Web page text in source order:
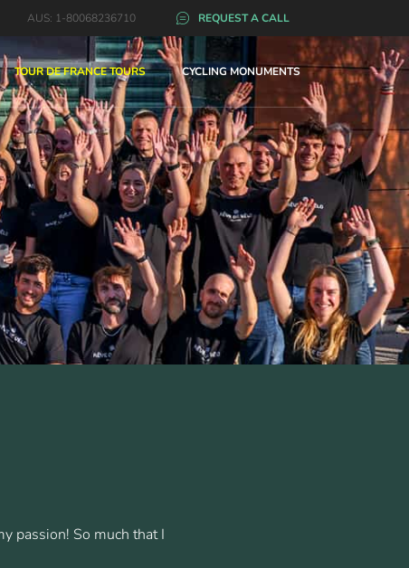
AUS: 1-80068236710 REQUEST A CALL
TOUR DE FRANCE TOURS CYCLING MONUMENTS
passion! So much that I